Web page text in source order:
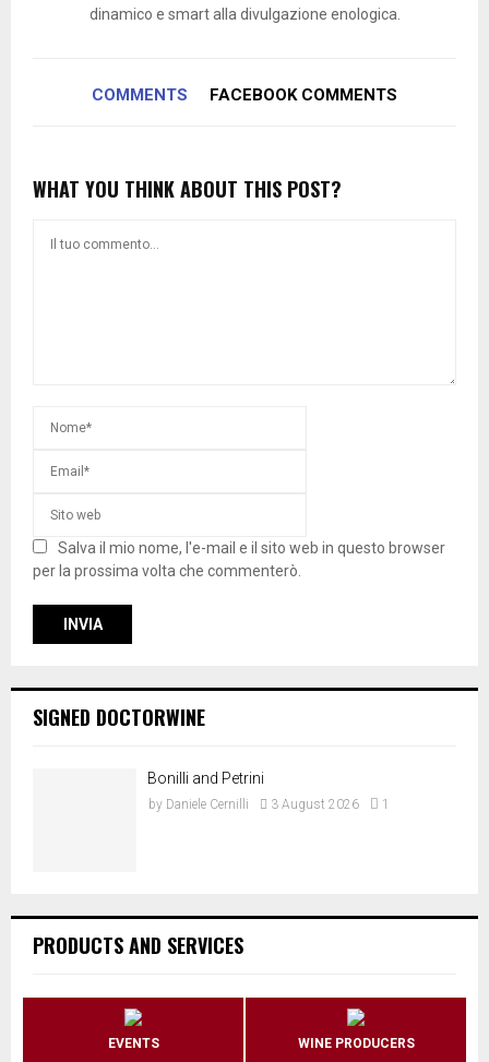
dinamico e smart alla divulgazione enologica.
COMMENTS FACEBOOK COMMENTS
WHAT YOU THINK ABOUT THIS POST?
Salva il mio nome, l'e-mail e il sito web in questo browser
per la prossima volta che commenterò.
SIGNED DOCTORWINE
Bonilli and Petrini
by Daniele Cernilli 3 August 2026 1
PRODUCTS AND SERVICES
EVENTS WINE PRODUCERS